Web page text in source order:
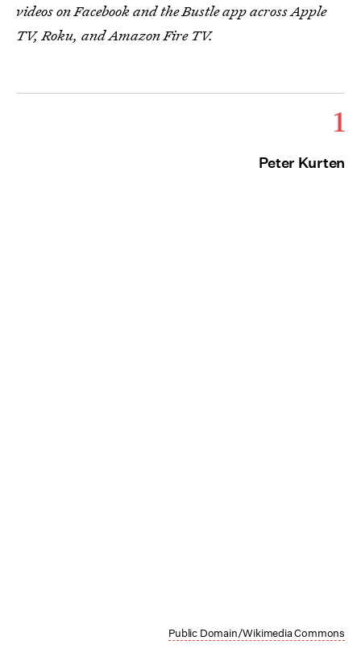
videos on Facebook and the Bustle app across Apple
TV, Roku, and Amazon Fire TV.
1
Peter Kurten
Public Domain/Wikimedia Commons